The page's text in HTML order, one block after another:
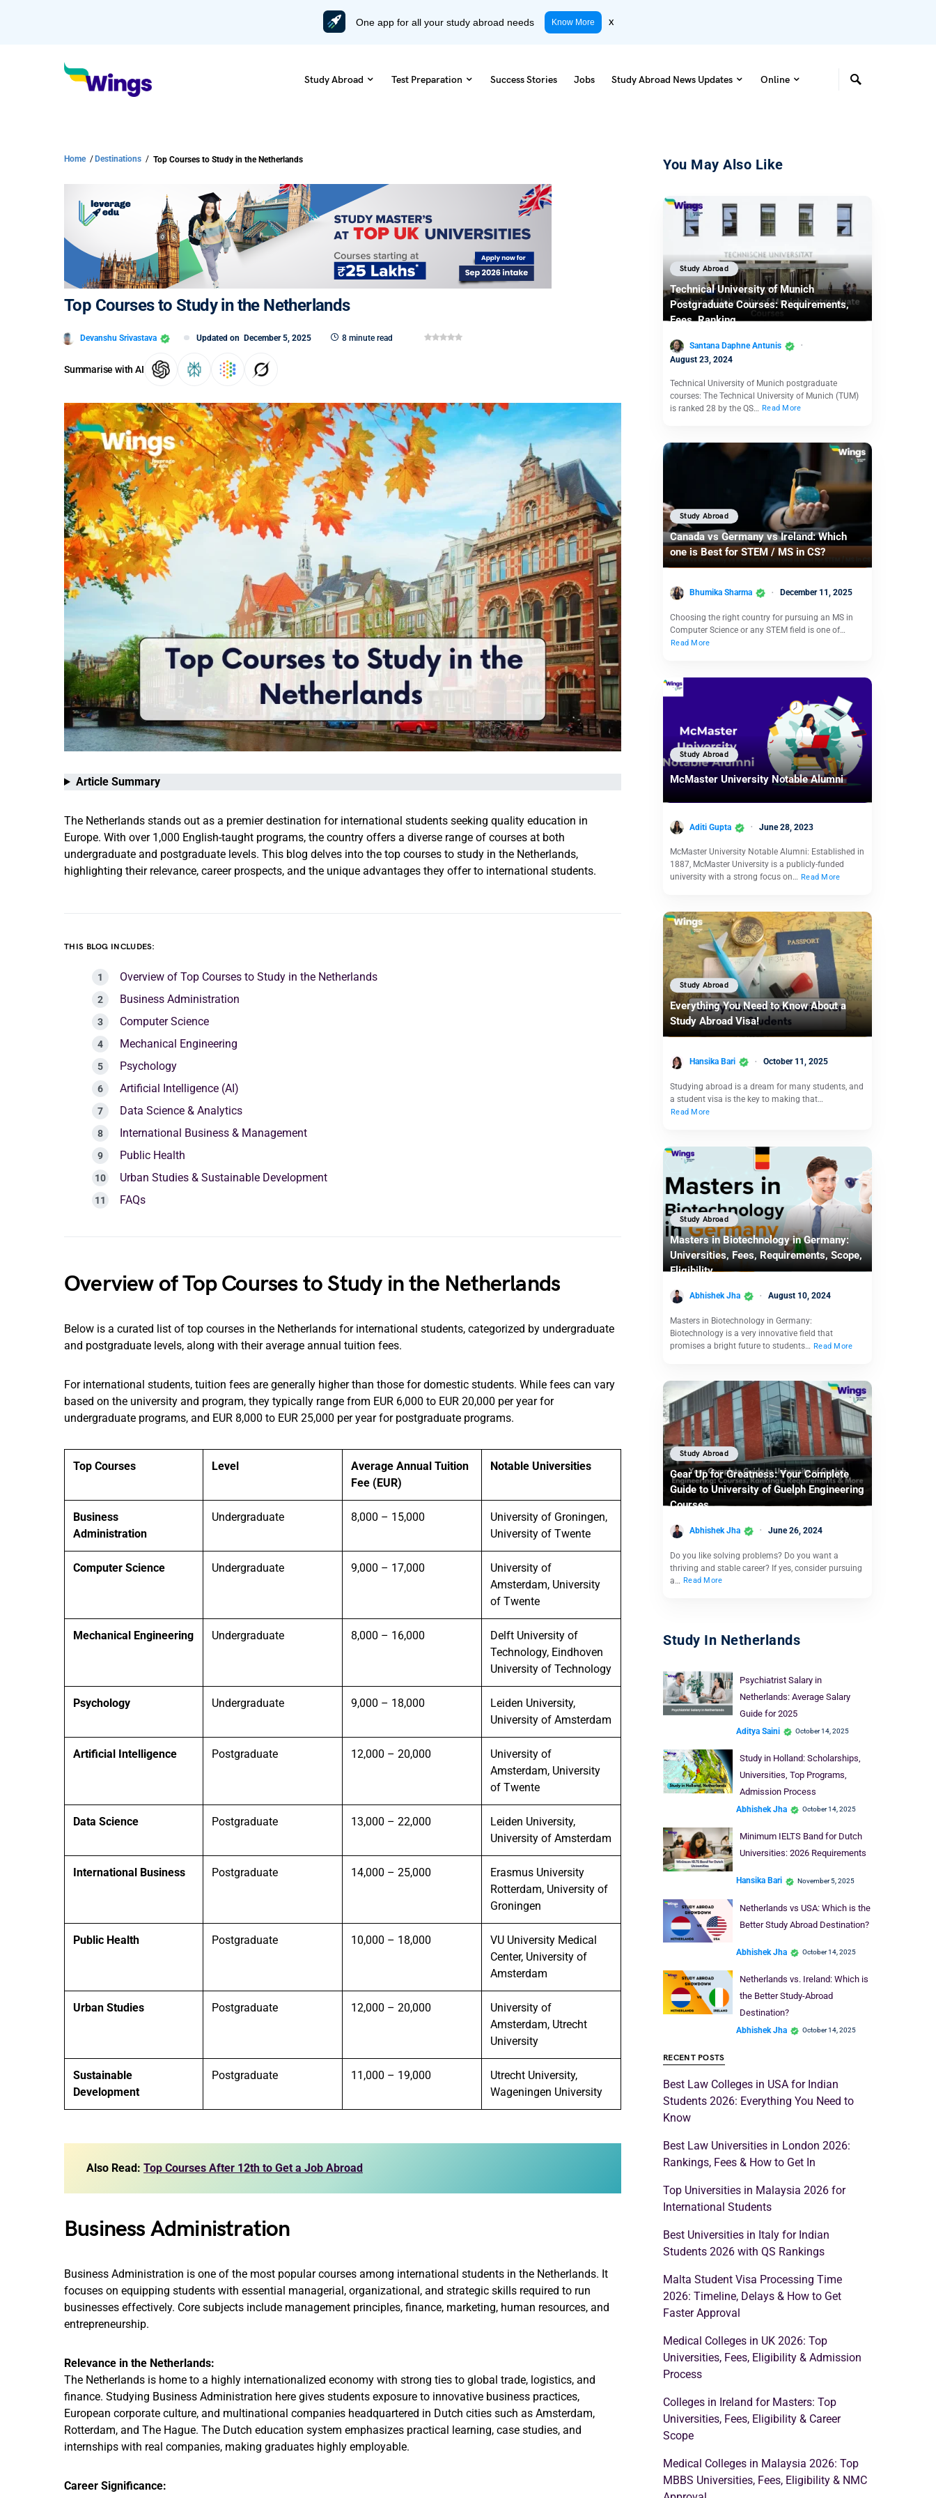
One app for all your study abroad needs Know More x
Study Abroad Test Preparation Success Stories Jobs Study Abroad News Updates Online
Home / Destinations / Top Courses to Study in the Netherlands
Top Courses to Study in the Netherlands
Devanshu Srivastava Updated on December 5, 2025 8 minute read
Summarise with AI
Article Summary
The Netherlands stands out as a premier destination for international students seeking quality education in
Europe. With over 1,000 English-taught programs, the country offers a diverse range of courses at both
undergraduate and postgraduate levels. This blog delves into the top courses to study in the Netherlands,
highlighting their relevance, career prospects, and the unique advantages they offer to international students.
THIS BLOG INCLUDES:
Overview of Top Courses to Study in the Netherlands
Business Administration
Computer Science
Mechanical Engineering
Psychology
Artificial Intelligence (AI)
Data Science & Analytics
International Business & Management
Public Health
Urban Studies & Sustainable Development
FAQs
Overview of Top Courses to Study in the Netherlands
Below is a curated list of top courses in the Netherlands for international students, categorized by undergraduate
and postgraduate levels, along with their average annual tuition fees.
For international students, tuition fees are generally higher than those for domestic students. While fees can vary
based on the university and program, they typically range from EUR 6,000 to EUR 20,000 per year for
undergraduate programs, and EUR 8,000 to EUR 25,000 per year for postgraduate programs.
Top Courses Level
Average Annual Tuition
Fee (EUR)
Notable Universities
Business
Administration
Undergraduate 8,000 – 15,000
University of Groningen,
University of Twente
Computer Science Undergraduate 9,000 – 17,000
University of
Amsterdam, University
of Twente
Mechanical Engineering Undergraduate 8,000 – 16,000
Delft University of
Technology, Eindhoven
University of Technology
Psychology Undergraduate 9,000 – 18,000
Leiden University,
University of Amsterdam
Artificial Intelligence Postgraduate 12,000 – 20,000
University of
Amsterdam, University
of Twente
Data Science Postgraduate 13,000 – 22,000
Leiden University,
University of Amsterdam
International Business Postgraduate 14,000 – 25,000
Erasmus University
Rotterdam, University of
Groningen
Public Health Postgraduate 10,000 – 18,000
VU University Medical
Center, University of
Amsterdam
Urban Studies Postgraduate 12,000 – 20,000
University of
Amsterdam, Utrecht
University
Sustainable
Development
Postgraduate 11,000 – 19,000
Utrecht University,
Wageningen University
Also Read: Top Courses After 12th to Get a Job Abroad
Business Administration
Business Administration is one of the most popular courses among international students in the Netherlands. It
focuses on equipping students with essential managerial, organizational, and strategic skills required to run
businesses effectively. Core subjects include management principles, finance, marketing, human resources, and
entrepreneurship.
Relevance in the Netherlands:
The Netherlands is home to a highly internationalized economy with strong ties to global trade, logistics, and
finance. Studying Business Administration here gives students exposure to innovative business practices,
European corporate culture, and multinational companies headquartered in Dutch cities such as Amsterdam,
Rotterdam, and The Hague. The Dutch education system emphasizes practical learning, case studies, and
internships with real companies, making graduates highly employable.
Career Significance:
You May Also Like
Study Abroad
Technical University of Munich
Postgraduate Courses: Requirements,
Fees, Ranking
Santana Daphne Antunis
August 23, 2024
Technical University of Munich postgraduate
courses: The Technical University of Munich (TUM)
is ranked 28 by the QS… Read More
Study Abroad
Canada vs Germany vs Ireland: Which
one is Best for STEM / MS in CS?
Bhumika Sharma December 11, 2025
Choosing the right country for pursuing an MS in
Computer Science or any STEM field is one of…
Read More
Study Abroad
McMaster University Notable Alumni
Aditi Gupta June 28, 2023
McMaster University Notable Alumni: Established in
1887, McMaster University is a publicly-funded
university with a strong focus on… Read More
Study Abroad
Everything You Need to Know About a
Study Abroad Visa!
Hansika Bari October 11, 2025
Studying abroad is a dream for many students, and
a student visa is the key to making that…
Read More
Study Abroad
Masters in Biotechnology in Germany:
Universities, Fees, Requirements, Scope,
Eligibility
Abhishek Jha August 10, 2024
Masters in Biotechnology in Germany:
Biotechnology is a very innovative field that
promises a bright future to students… Read More
Study Abroad
Gear Up for Greatness: Your Complete
Guide to University of Guelph Engineering
Courses
Abhishek Jha June 26, 2024
Do you like solving problems? Do you want a
thriving and stable career? If yes, consider pursuing
a… Read More
Study In Netherlands
Psychiatrist Salary in
Netherlands: Average Salary
Guide for 2025
Aditya Saini October 14, 2025
Study in Holland: Scholarships,
Universities, Top Programs,
Admission Process
Abhishek Jha October 14, 2025
Minimum IELTS Band for Dutch
Universities: 2026 Requirements
Hansika Bari November 5, 2025
Netherlands vs USA: Which is the
Better Study Abroad Destination?
Abhishek Jha October 14, 2025
Netherlands vs. Ireland: Which is
the Better Study-Abroad
Destination?
Abhishek Jha October 14, 2025
RECENT POSTS
Best Law Colleges in USA for Indian
Students 2026: Everything You Need to
Know
Best Law Universities in London 2026:
Rankings, Fees & How to Get In
Top Universities in Malaysia 2026 for
International Students
Best Universities in Italy for Indian
Students 2026 with QS Rankings
Malta Student Visa Processing Time
2026: Timeline, Delays & How to Get
Faster Approval
Medical Colleges in UK 2026: Top
Universities, Fees, Eligibility & Admission
Process
Colleges in Ireland for Masters: Top
Universities, Fees, Eligibility & Career
Scope
Medical Colleges in Malaysia 2026: Top
MBBS Universities, Fees, Eligibility & NMC